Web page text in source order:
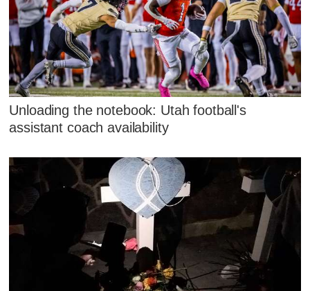
Unloading the notebook: Utah football's
assistant coach availability